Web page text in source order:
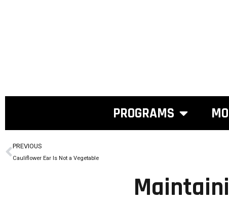
PROGRAMS
PREVIOUS
Cauliflower Ear Is Not a Vegetable